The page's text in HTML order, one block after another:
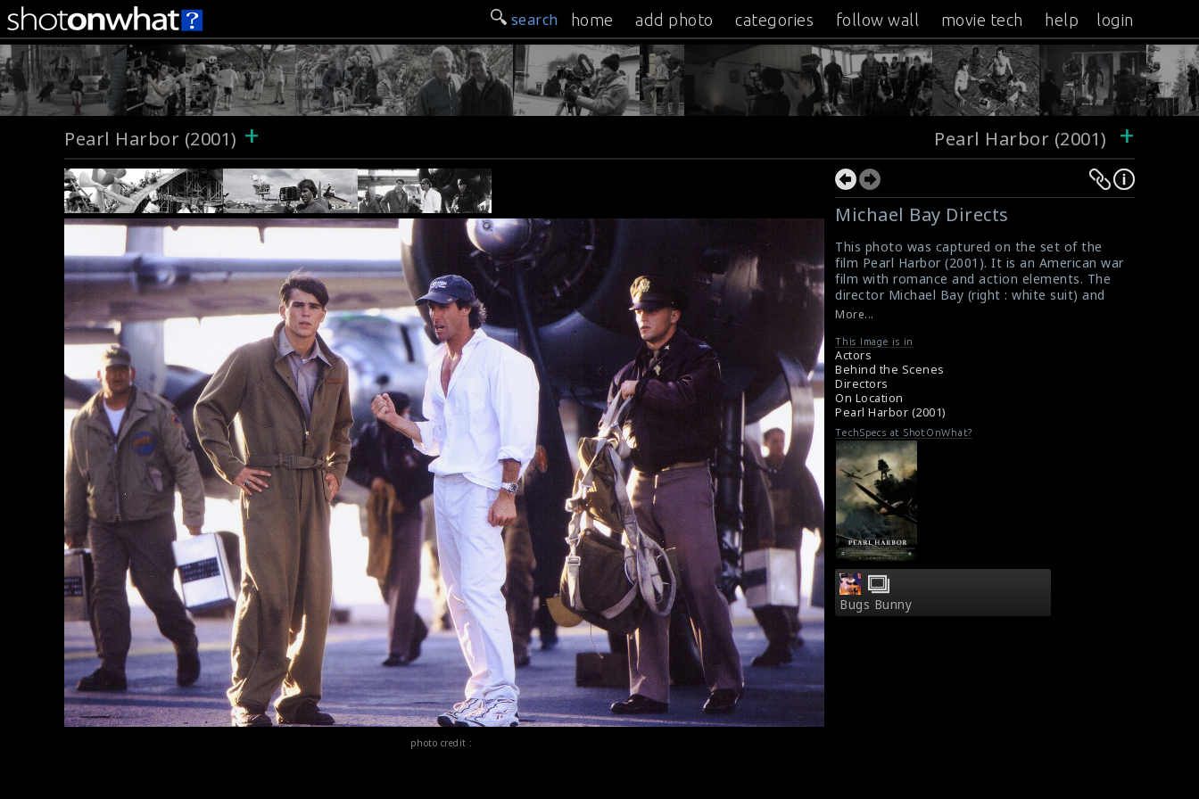
search home add photo categories follow wall movie tech help login
Pearl Harbor (2001) + Pearl Harbor (2001) +
photo credit :
Michael Bay Directs
This photo was captured on the set of the
film Pearl Harbor (2001). It is an American war
film with romance and action elements. The
director Michael Bay (right : white suit) and
the actor Josh Hartnett (left : brown suit) are
#pearlharbor
Review for the Film Pearl Harbor (2001)
Movie Review : Pearl Harbor (2001)
More...
This Image is in
Actors
Behind the Scenes
Directors
On Location
Pearl Harbor (2001)
TechSpecs at ShotOnWhat?
Bugs Bunny